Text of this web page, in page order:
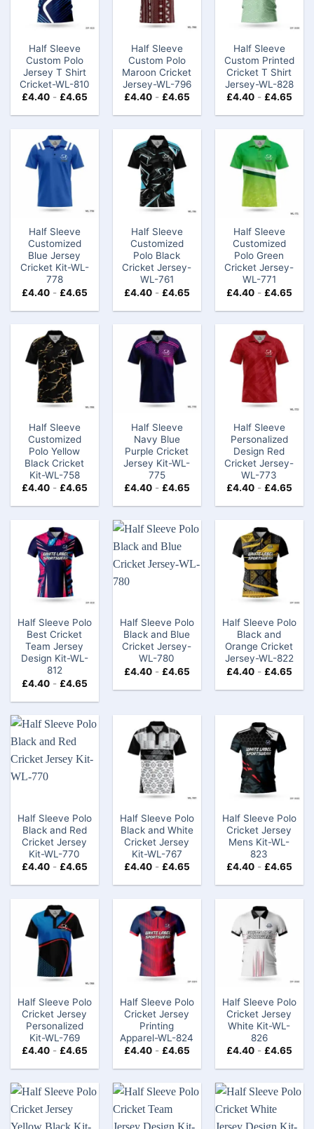
Half Sleeve
Custom Polo
Jersey T Shirt
Cricket-WL-810
£4.40- £4.65
Half Sleeve
Custom Polo
Maroon Cricket
Jersey-WL-796
£4.40- £4.65
Half Sleeve
Custom Printed
Cricket T Shirt
Jersey-WL-828
£4.40- £4.65
Half Sleeve
Customized
Blue Jersey
Cricket Kit-WL-
778
£4.40- £4.65
Half Sleeve
Customized
Polo Black
Cricket Jersey-
WL-761
£4.40- £4.65
Half Sleeve
Customized
Polo Green
Cricket Jersey-
WL-771
£4.40- £4.65
Half Sleeve
Customized
Polo Yellow
Black Cricket
Kit-WL-758
£4.40- £4.65
Half Sleeve
Navy Blue
Purple Cricket
Jersey Kit-WL-
775
£4.40- £4.65
Half Sleeve
Personalized
Design Red
Cricket Jersey-
WL-773
£4.40- £4.65
Half Sleeve Polo
Best Cricket
Team Jersey
Design Kit-WL-
812
£4.40- £4.65
Half Sleeve Polo
Black and Blue
Cricket Jersey-
WL-780
£4.40- £4.65
Half Sleeve Polo
Black and
Orange Cricket
Jersey-WL-822
£4.40- £4.65
Half Sleeve Polo
Black and Red
Cricket Jersey
Kit-WL-770
£4.40- £4.65
Half Sleeve Polo
Black and White
Cricket Jersey
Kit-WL-767
£4.40- £4.65
Half Sleeve Polo
Cricket Jersey
Mens​ Kit-WL-
823
£4.40- £4.65
Half Sleeve Polo
Cricket Jersey
Personalized
Kit-WL-769
£4.40- £4.65
Half Sleeve Polo
Cricket Jersey
Printing
Apparel-WL-824
£4.40- £4.65
Half Sleeve Polo
Cricket Jersey
White Kit-WL-
826
£4.40- £4.65